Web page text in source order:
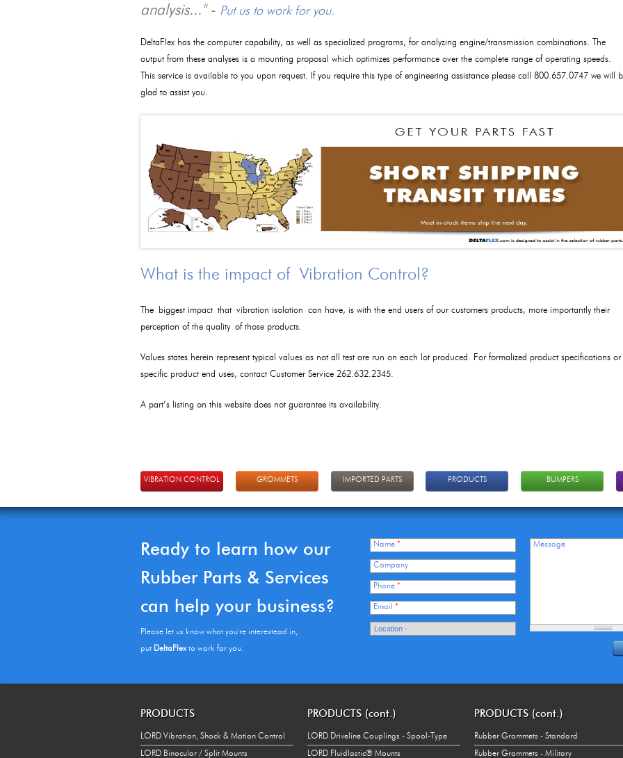
analysis..." - Put us to work for you.
DeltaFlex has the computer capability, as well as specialized programs, for analyzing engine/transmission combinations. The
output from these analyses is a mounting proposal which optimizes performance over the complete range of operating speeds.
This service is available to you upon request. If you require this type of engineering assistance please call 800.657.0747 we will
glad to assist you.
What is the impact of Vibration Control?
The biggest impact that vibration isolation can have, is with the end users of our customers products, more importantly their
perception of the quality of those products.
Values states herein represent typical values as not all test are run on each lot produced. For formalized product specifications or
specific product end uses, contact Customer Service 262.632.2345.
A part’s listing on this website does not guarantee its availability.
VIBRATION CONTROL GROMMETS IMPORTED PARTS PRODUCTS BUMPERS
Ready to learn how our
Rubber Parts & Services
can help your business?
Please let us know what you're interestead in,
put DeltaFlexto work for you.
Name *
Company
Phone *
Email *
Message
PRODUCTS
LORD Vibration, Shock & Motion Control
LORD Binocular / Split Mounts
PRODUCTS (cont.)
LORD Driveline Couplings - Spool-Type
LORD Fluidlastic® Mounts
PRODUCTS (cont.)
Rubber Grommets - Standard
Rubber Grommets - Military